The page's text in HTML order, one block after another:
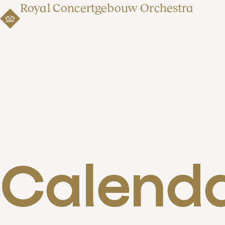
Royal Concertgebouw Orchestra